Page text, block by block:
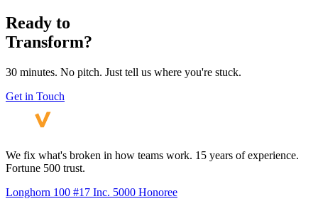
Ready to
Transform?
30 minutes. No pitch. Just tell us where you're stuck.
Get in Touch
We fix what's broken in how teams work. 15 years of experience.
Fortune 500 trust.
Longhorn 100 #17 Inc. 5000 Honoree